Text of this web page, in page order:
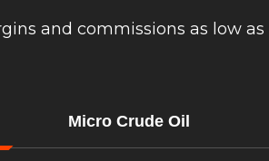
and commissions as low as
Micro Crude Oil